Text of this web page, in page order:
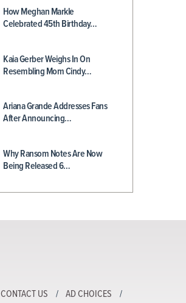
How Meghan Markle
Celebrated 45th Birthday…
Kaia Gerber Weighs In On
Resembling Mom Cindy…
Ariana Grande Addresses Fans
After Announcing…
Why Ransom Notes Are Now
Being Released 6…
CONTACT US
AD CHOICES